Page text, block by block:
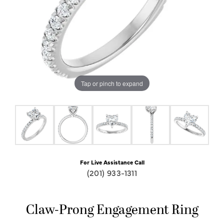
Tap or pinch to expand
For Live Assistance Call
(201) 933-1311
Claw-Prong Engagement Ring